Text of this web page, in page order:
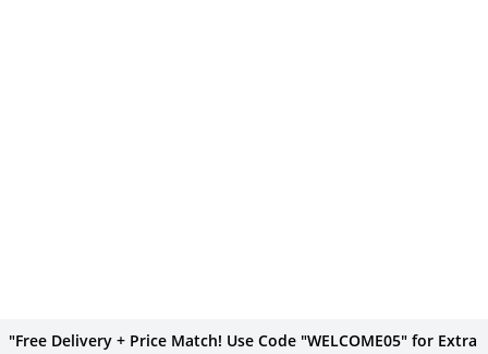
"Free Delivery + Price Match! Use Code "WELCOME05" for Extra